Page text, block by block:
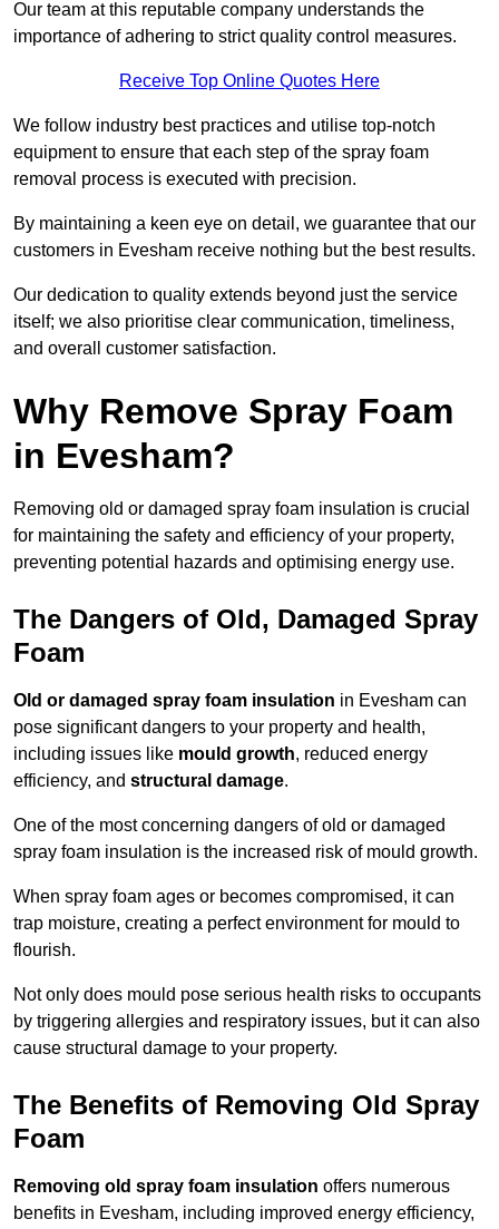
Our team at this reputable company understands the
importance of adhering to strict quality control measures.
Receive Top Online Quotes Here
We follow industry best practices and utilise top-notch
equipment to ensure that each step of the spray foam
removal process is executed with precision.
By maintaining a keen eye on detail, we guarantee that our
customers in Evesham receive nothing but the best results.
Our dedication to quality extends beyond just the service
itself; we also prioritise clear communication, timeliness,
and overall customer satisfaction.
Why Remove Spray Foam
in Evesham?
Removing old or damaged spray foam insulation is crucial
for maintaining the safety and efficiency of your property,
preventing potential hazards and optimising energy use.
The Dangers of Old, Damaged Spray
Foam
Old or damaged spray foam insulation in Evesham can
pose significant dangers to your property and health,
including issues like mould growth, reduced energy
efficiency, and structural damage.
One of the most concerning dangers of old or damaged
spray foam insulation is the increased risk of mould growth.
When spray foam ages or becomes compromised, it can
trap moisture, creating a perfect environment for mould to
flourish.
Not only does mould pose serious health risks to occupants
by triggering allergies and respiratory issues, but it can also
cause structural damage to your property.
The Benefits of Removing Old Spray
Foam
Removing old spray foam insulation offers numerous
benefits in Evesham, including improved energy efficiency,